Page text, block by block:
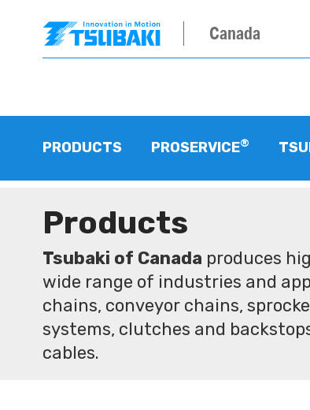
Canada
PRODUCTS PROSERVICE®
Products
Tsubaki of Canada produces
wide range of industries and
chains, conveyor chains,
systems, clutches and
cables.